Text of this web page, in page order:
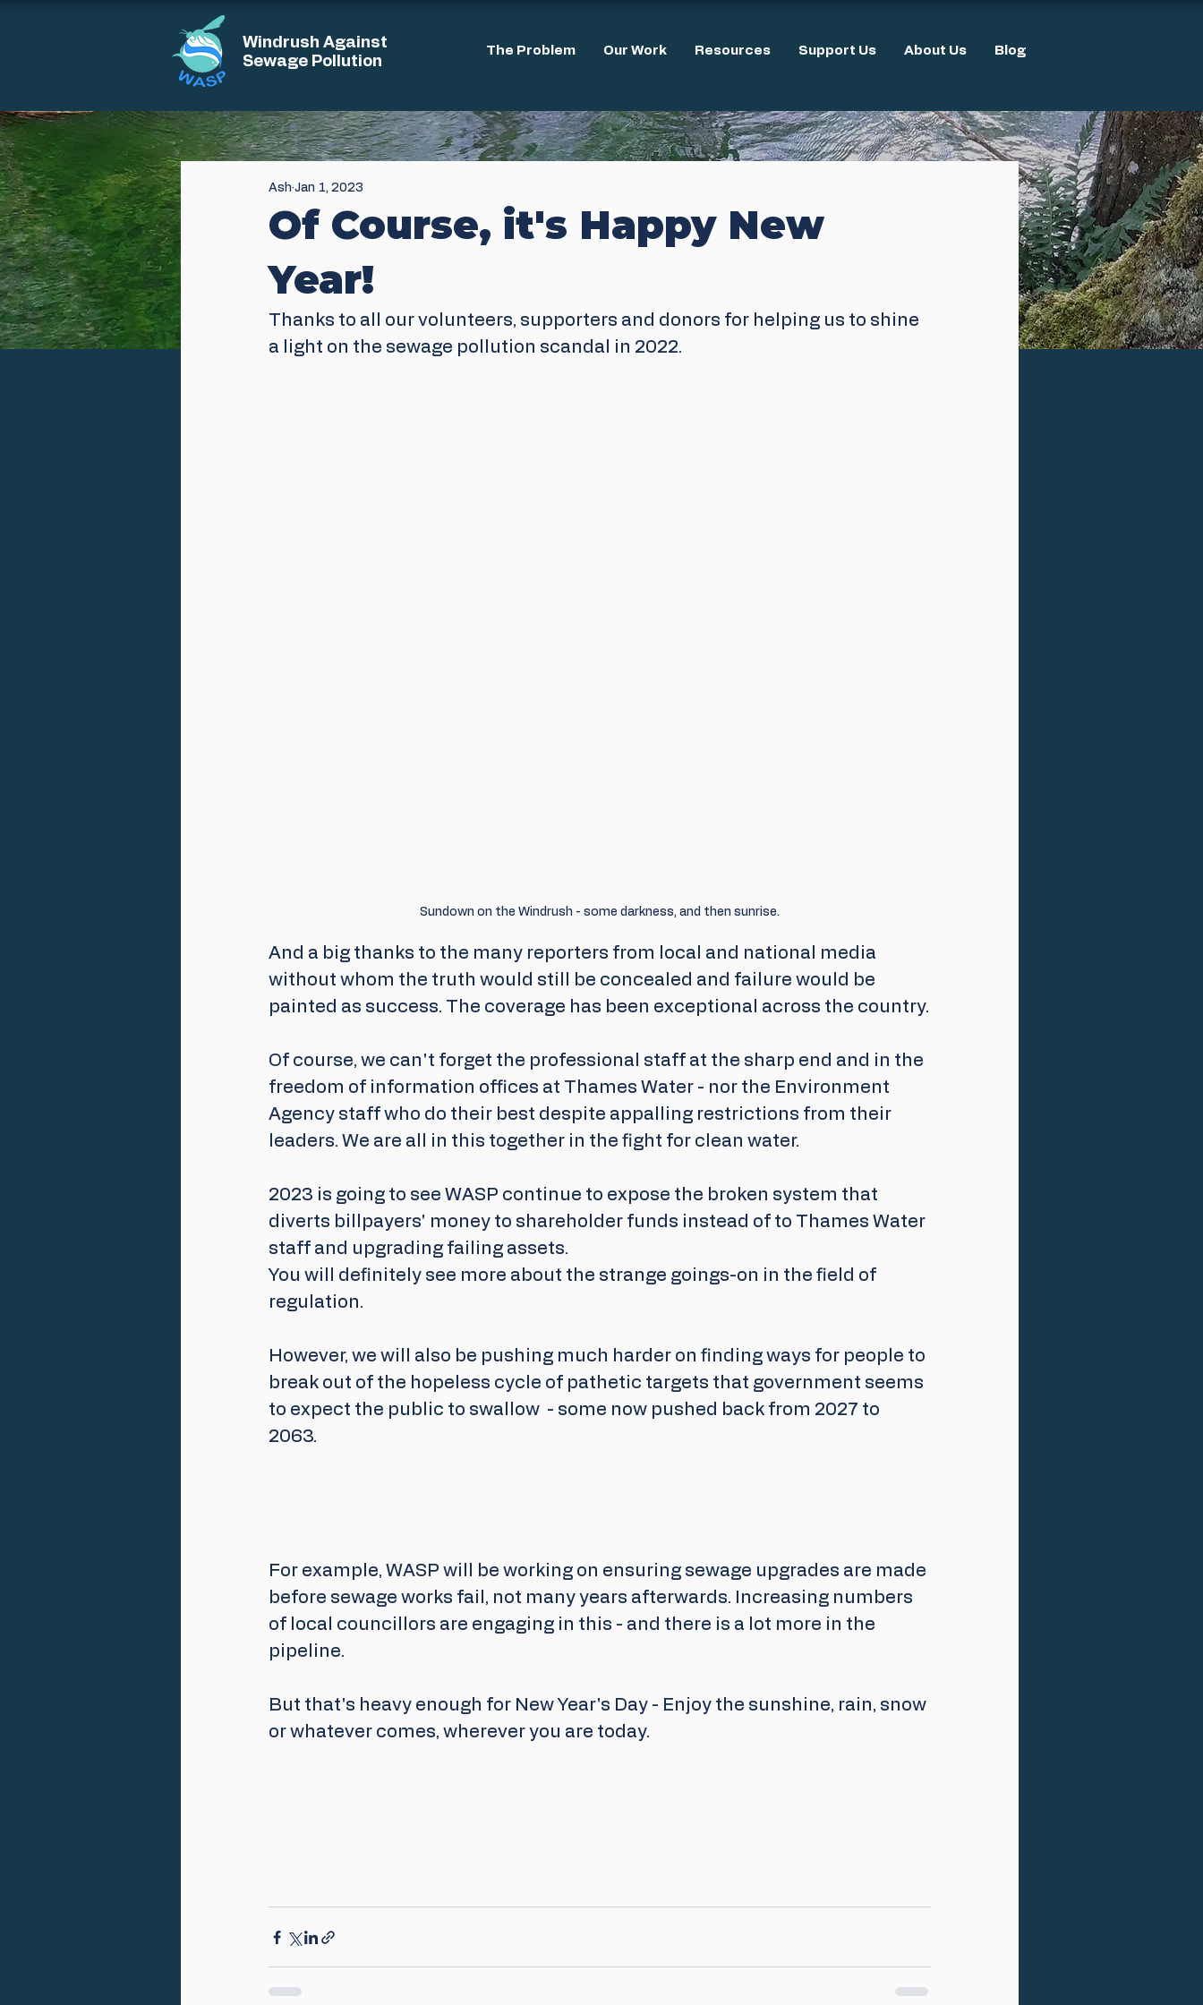
Windrush Against
Sewage Pollution
The Problem Our Work Resources Support Us About Us Blog
Of Course, it's Happy New
Year!
Ash Jan 1, 2023
Thanks to all our volunteers, supporters and donors for helping us to shine
a light on the sewage pollution scandal in 2022.
Sundown on the Windrush - some darkness, and then sunrise.
And a big thanks to the many reporters from local and national media
without whom the truth would still be concealed and failure would be
painted as success. The coverage has been exceptional across the country.
Of course, we can't forget the professional staff at the sharp end and in the
freedom of information offices at Thames Water - nor the Environment
Agency staff who do their best despite appalling restrictions from their
leaders. We are all in this together in the fight for clean water.
2023 is going to see WASP continue to expose the broken system that
diverts billpayers' money to shareholder funds instead of to Thames Water
staff and upgrading failing assets.
You will definitely see more about the strange goings-on in the field of
regulation.
However, we will also be pushing much harder on finding ways for people to
break out of the hopeless cycle of pathetic targets that government seems
to expect the public to swallow  - some now pushed back from 2027 to
2063.
For example, WASP will be working on ensuring sewage upgrades are made
before sewage works fail, not many years afterwards. Increasing numbers
of local councillors are engaging in this - and there is a lot more in the
pipeline.
But that's heavy enough for New Year's Day - Enjoy the sunshine, rain, snow
or whatever comes, wherever you are today.